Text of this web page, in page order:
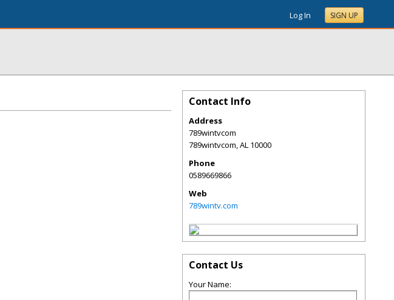
Log In SIGN UP
Contact Info
Address
789wintvcom
789wintvcom,AL 10000
Phone
0589669866
Web
789wintv.com
Contact Us
Your Name: